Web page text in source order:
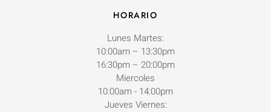
HORARIO
Lunes Martes:
10:00am – 13:30pm
16:30pm – 20:00pm
Miercoles
10:00am - 14:00pm
Jueves Viernes: